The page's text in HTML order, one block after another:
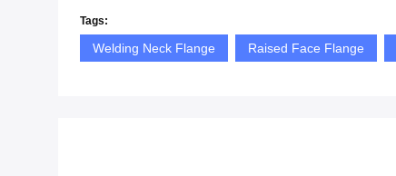
Tags:
Welding Neck Flange Raised Face Flange